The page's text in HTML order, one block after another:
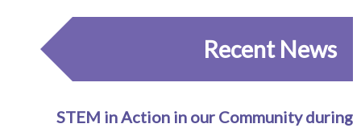
Recent News
STEM in Action in our Community during